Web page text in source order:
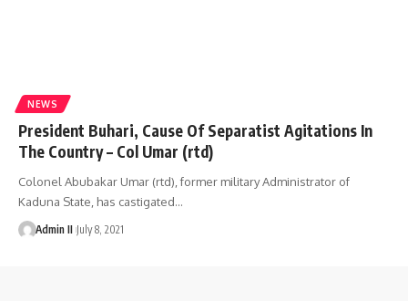
NEWS
President Buhari, Cause Of Separatist Agitations In
The Country – Col Umar (rtd)
Colonel Abubakar Umar (rtd), former military Administrator of
Kaduna State, has castigated…
Admin II July 8, 2021